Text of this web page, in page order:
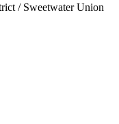
/ Sweetwater Union